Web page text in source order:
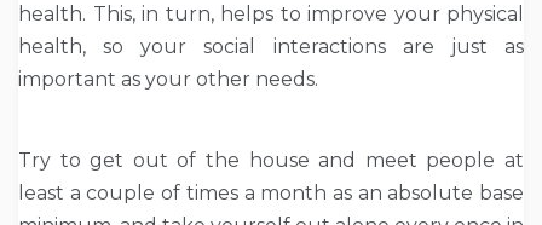
health. This, in turn, helps to improve your physical
health, so your social interactions are just as
important as your other needs.
Try to get out of the house and meet people at
least a couple of times a month as an absolute base